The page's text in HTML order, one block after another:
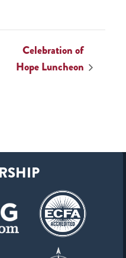
Celebration of
Hope Luncheon